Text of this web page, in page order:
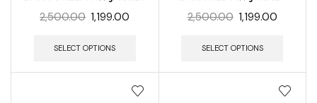
2,500.00 1,199.00
SELECT OPTIONS
2,500.00 1,199.00
SELECT OPTIONS